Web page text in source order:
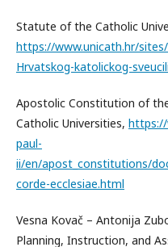
Statute of the Catholic
https://www.unicath.hr/
Hrvatskog-katolickog-
Apostolic Constitution of
Catholic Universities,
paul-
ii/en/apost_constitutions/
corde-ecclesiae.html
Vesna Kovač – Antonija
Planning, Instruction, and